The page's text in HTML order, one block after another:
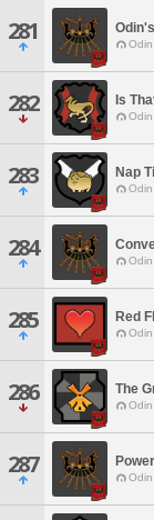
281
282 Is
283 Nap
284
285 Red
286 The
287